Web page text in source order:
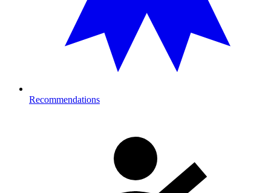
Recommendations